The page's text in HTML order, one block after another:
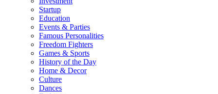
Startup
Education
Events & Parties
Famous Personalities
Freedom Fighters
Games & Sports
History of the Day
Home & Decor
Culture
Dances